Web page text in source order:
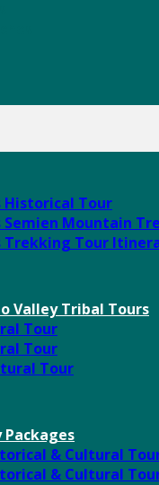
Historical Tour
Semien Mountain
Trekking Tour
Valley Tribal Tours
Tour
Tour
Tour
& Cultural
& Cultural